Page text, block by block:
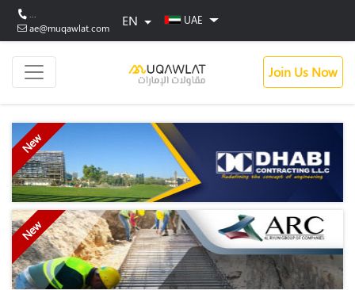
ae@muqawlat.com
EN UAE
Join Us Now
New
New